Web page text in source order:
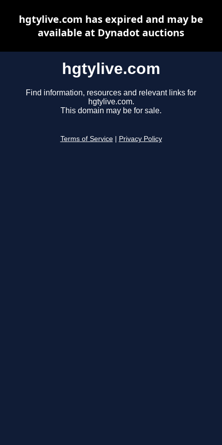
hgtylive.com
Find information, resources and relevant links for
hgtylive.com.
This domain may be for sale.
Terms of Service Privacy Policy
hgtylive.com has expired and may be
available at Dynadot auctions